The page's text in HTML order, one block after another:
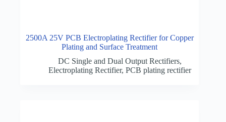
2500A 25V PCB Electroplating Rectifier for Copper
Plating and Surface Treatment
DC Single and Dual Output Rectifiers,
Electroplating Rectifier, PCB plating rectifier